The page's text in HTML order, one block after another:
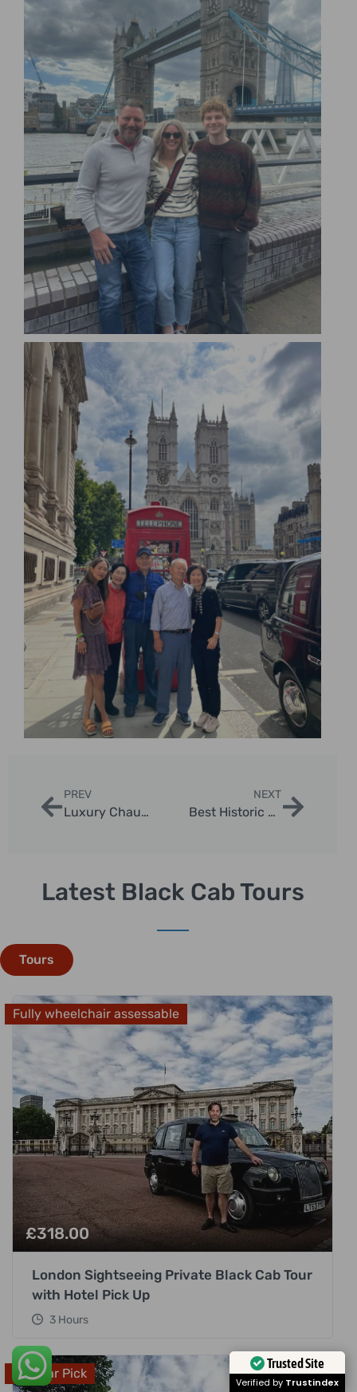
PREV
Luxury Chauffeur Tours London Highlights
NEXT
Best Historic London Taxi Sightseeing Routes
Latest Black Cab Tours
Tours
Fully wheelchair assessable
£318.00
London Sightseeing Private Black Cab Tour
with Hotel Pick Up
3 Hours
Popular Pick Trusted Site